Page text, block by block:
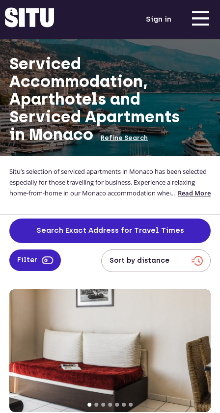
Sign in
Serviced
Accommodation,
Aparthotels and
Serviced Apartments
in Monaco Refine Search
Situ’s selection of serviced apartments in Monaco has been selected
especially for those travelling for business. Experience a relaxing
home-from-home in our Monaco accommodation where guests can
flexible space. Our serviced apartments in Monaco are conveniently
located and have everything that the corporate traveller needs for a
successful trip.
... Read More
Search Exact Address for Travel Times
Filter